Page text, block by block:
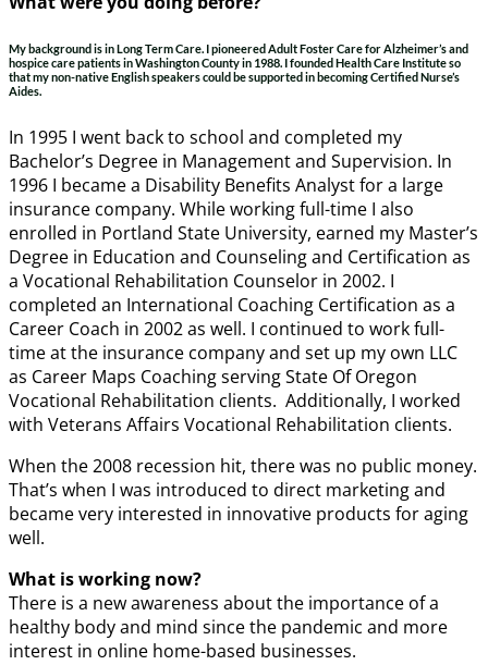
My background is in Long Term Care. I pioneered Adult Foster Care for Alzheimer’s and
hospice care patients in Washington County in 1988. I founded Health Care Institute so
that my non-native English speakers could be supported in becoming Certified Nurse’s
Aides.
In 1995 I went back to school and completed my
Bachelor’s Degree in Management and Supervision. In
1996 I became a Disability Benefits Analyst for a large
insurance company. While working full-time I also
enrolled in Portland State University, earned my Master’s
Degree in Education and Counseling and Certification as
a Vocational Rehabilitation Counselor in 2002. I
completed an International Coaching Certification as a
Career Coach in 2002 as well. I continued to work full-
time at the insurance company and set up my own LLC
as Career Maps Coaching serving State Of Oregon
Vocational Rehabilitation clients. Additionally, I worked
with Veterans Affairs Vocational Rehabilitation clients.
When the 2008 recession hit, there was no public money.
That’s when I was introduced to direct marketing and
became very interested in innovative products for aging
well.
What is working now?
There is a new awareness about the importance of a
healthy body and mind since the pandemic and more
interest in online home-based businesses.